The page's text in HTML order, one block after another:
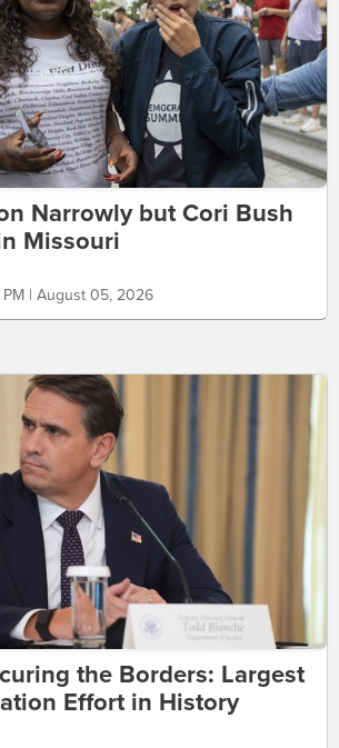
Narrowly but Cori Bush
Missouri
| August 05, 2026
the Borders: Largest
Effort in History